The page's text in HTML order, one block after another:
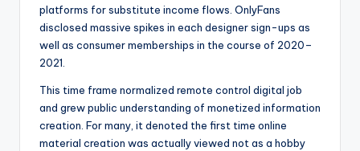
platforms for substitute income flows. OnlyFans
disclosed massive spikes in each designer sign-ups as
well as consumer memberships in the course of 2020–
2021.
This time frame normalized remote control digital job
and grew public understanding of monetized information
creation. For many, it denoted the first time online
material creation was actually viewed not as a hobby